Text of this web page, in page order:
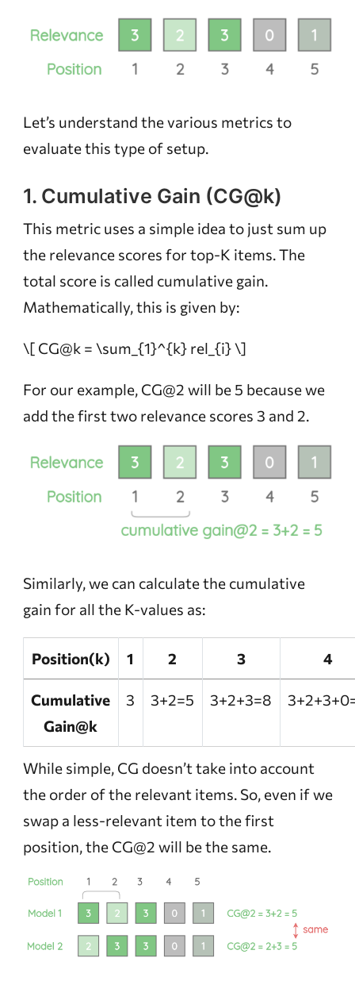
Let’s understand the various metrics to
evaluate this type of setup.
1. Cumulative Gain (CG@k)
This metric uses a simple idea to just sum up
the relevance scores for top-K items. The
total score is called cumulative gain.
Mathematically, this is given by:
\[ CG@k = \sum_{1}^{k} rel_{i} \]
For our example, CG@2 will be 5 because we
add the first two relevance scores 3 and 2.
Similarly, we can calculate the cumulative
gain for all the K-values as:
Position(k) 1 2 3 4
Cumulative
Gain@k
3 3+2=5 3+2+3=8
While simple, CG doesn’t take into account
the order of the relevant items. So, even if we
swap a less-relevant item to the first
position, the CG@2 will be the same.